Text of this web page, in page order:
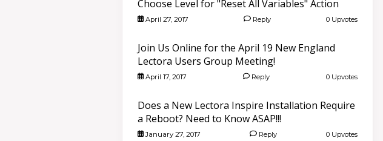
Choose Level for "Reset All Variables" Action
April 27, 2017 Reply 0 Upvotes
Join Us Online for the April 19 New England
Lectora Users Group Meeting!
April 17, 2017 Reply 0 Upvotes
Does a New Lectora Inspire Installation Require
a Reboot? Need to Know ASAP!!!
January 27, 2017 Reply 0 Upvotes